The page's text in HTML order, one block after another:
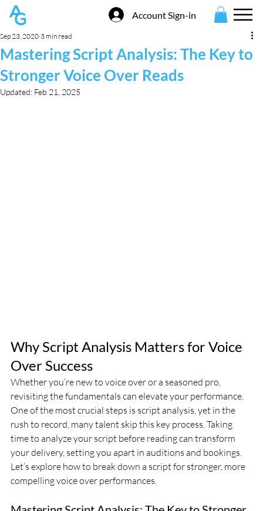
Account Sign-in
Mastering Script Analysis: The Key to
Stronger Voice Over Reads
Sep 23, 2020 3 min read
Updated: Feb 21, 2025
Why Script Analysis Matters for Voice
Over Success
Whether you’re new to voice over or a seasoned pro,
revisiting the fundamentals can elevate your performance.
One of the most crucial steps is script analysis, yet in the
rush to record, many talent skip this key process. Taking
time to analyze your script before reading can transform
your delivery, setting you apart in auditions and bookings.
Let’s explore how to break down a script for stronger, more
compelling voice over performances.